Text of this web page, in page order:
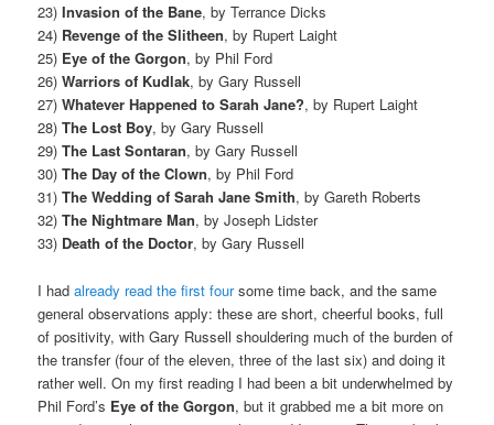
23)Invasion of the Bane, by Terrance Dicks
24) Revenge of the Slitheen, by Rupert Laight
25) Eye of the Gorgon, by Phil Ford
26)Warriors of Kudlak, by Gary Russell
27)Whatever Happened to Sarah Jane?, by Rupert Laight
28)The Lost Boy, by Gary Russell
29)The Last Sontaran, by Gary Russell
30)The Day of the Clown, by Phil Ford
31)The Wedding of Sarah Jane Smith, by Gareth Roberts
32)The Nightmare Man, by Joseph Lidster
33) Death of the Doctor, by Gary Russell
I hadalready read the first foursome time back, and the same
general observations apply: these are short, cheerful books, full
of positivity, with Gary Russell shouldering much of the burden of
the transfer (four of the eleven, three of the last six) and doing it
rather well. On my first reading I had been a bit underwhelmed by
Phil Ford’s Eye of the Gorgon, but it grabbed me a bit more on